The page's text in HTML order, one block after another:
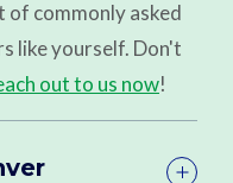
of commonly asked
like yourself. Don't
out to us now!